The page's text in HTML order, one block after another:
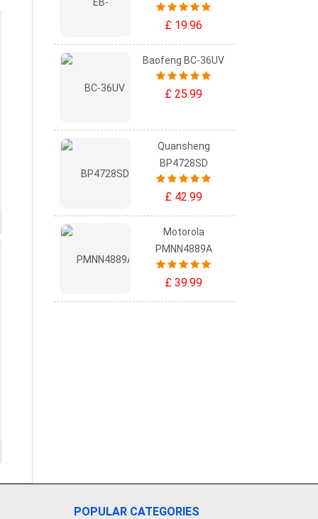
£ 19.96
Baofeng BC-36UV
£ 25.99
Quansheng
BP4728SD
£ 42.99
Motorola
PMNN4889A
£ 39.99
POPULAR CATEGORIES